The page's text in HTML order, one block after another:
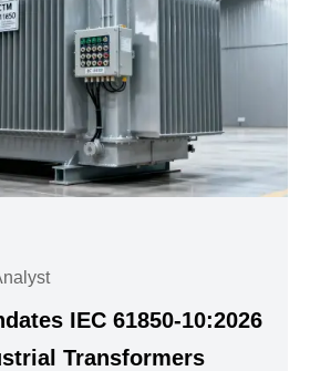
IEC 61850-10:2026
Transformers